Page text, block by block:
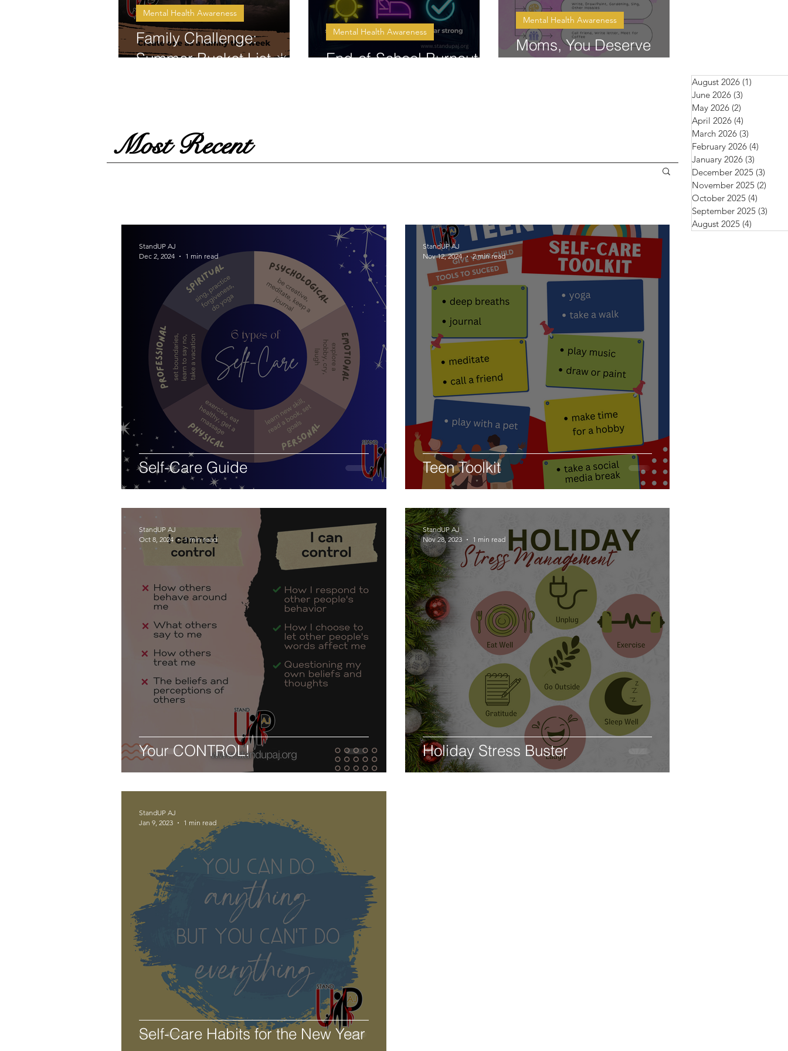
Family Challenge:
Summer Bucket List ☀️
Mental Health Awareness
End-of-School Burnout ☀️
Mental Health Awareness
Moms, You Deserve
Care Too
Mental Health Awareness
Most Recent
Self-Care Guide
StandUP AJ
Dec 2, 2024
1 min read
Teen Toolkit
StandUP AJ
Nov 12, 2024
2 min read
Your CONTROL!
StandUP AJ
Oct 8, 2024
1 min read
Holiday Stress Buster
StandUP AJ
Nov 28, 2023
1 min read
Self-Care Habits for the New Year
StandUP AJ
Jan 9, 2023
1 min read
August 2026 (1)
June 2026 (3)
May 2026 (2)
April 2026 (4)
March 2026 (3)
February 2026 (4)
January 2026 (3)
December 2025 (3)
November 2025 (2)
October 2025 (4)
September 2025 (3)
August 2025 (4)